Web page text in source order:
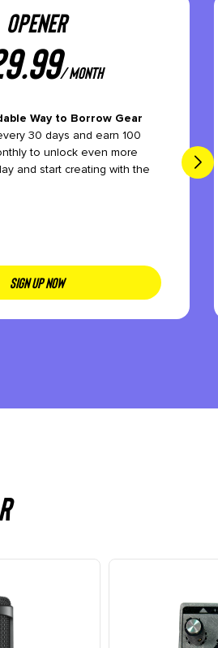
OPENER
/ month
Way to Borrow Gear
30 days and earn 100
to unlock even more
and start creating with the
SIGN UP NOW